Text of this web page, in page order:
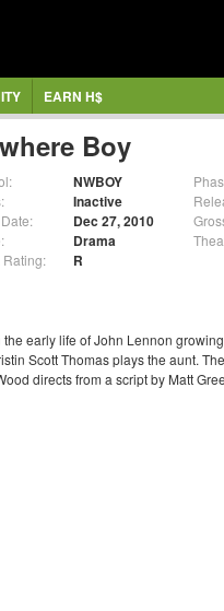
EARN H$
Boy
NWBOY
Inactive
Dec 27, 2010
Drama
Rating: R
early life of John Lennon
Scott Thomas plays the aunt.
directs from a script by Matt